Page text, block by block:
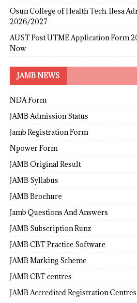
Osun College of Health Tech. Ilesa
2026/2027
AUST Post UTME Application Form
Now
JAMB NEWS
NDA Form
JAMB Admission Status
Jamb Registration Form
Npower Form
JAMB Original Result
JAMB Syllabus
JAMB Brochure
Jamb Questions And Answers
JAMB Subscription Runz
JAMB CBT Practice Software
JAMB Marking Scheme
JAMB CBT centres
JAMB Accredited Registration Centres